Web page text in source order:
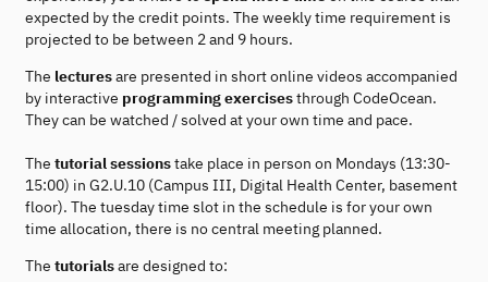
expected by the credit points. The weekly time requirement is
projected to be between 2 and 9 hours.
The lecturesare presented in short online videos accompanied
by interactive programming exercisesthrough CodeOcean.
They can be watched / solved at your own time and pace.
The tutorial sessionstake place in person on Mondays (13:30-
15:00) in G2.U.10 (Campus III, Digital Health Center, basement
floor). The tuesday time slot in the schedule is for your own
time allocation, there is no central meeting planned.
The tutorialsare designed to: